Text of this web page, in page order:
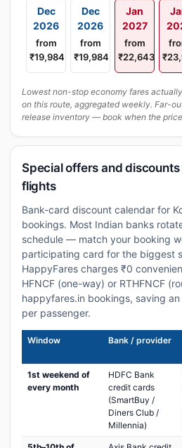
Dec
2026
from
₹19,984
Dec
2026
from
₹19,984
Jan
2027
from
₹22,643
Lowest non-stop economy fares
on this route, aggregated weekly. Far-
release inventory — book when the
Special offers and
flights
Bank-card discount calendar for
bookings. Most Indian banks
schedule — match your booking
participating card for the biggest
HappyFares charges ₹0
HFNCF (one-way) or RTHFNCF
happyfares.in bookings, saving
per passenger.
Window Bank / provider
1st weekend of
every month
HDFC Bank
credit cards
(SmartBuy /
Diners Club /
Millennia)